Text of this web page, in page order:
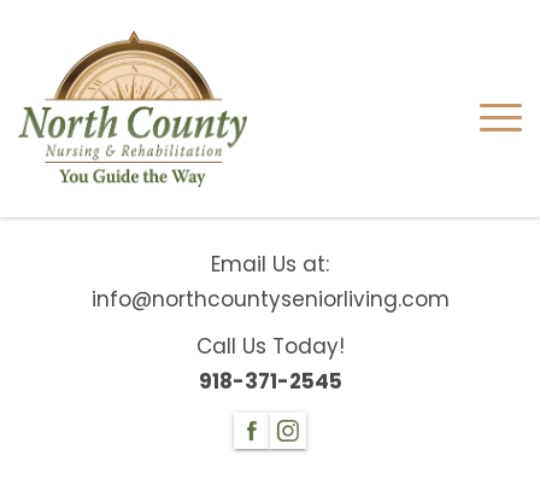
Email Us at:
info@northcountyseniorliving.com
Call Us Today!
918-371-2545